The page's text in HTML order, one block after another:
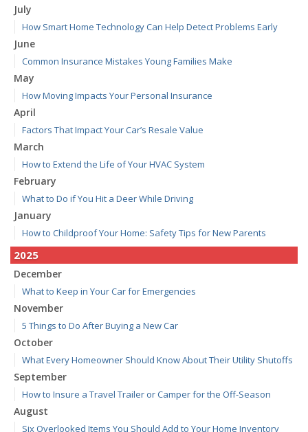
July
How Smart Home Technology Can Help Detect Problems Early
June
Common Insurance Mistakes Young Families Make
May
How Moving Impacts Your Personal Insurance
April
Factors That Impact Your Car’s Resale Value
March
How to Extend the Life of Your HVAC System
February
What to Do if You Hit a Deer While Driving
January
How to Childproof Your Home: Safety Tips for New Parents
2025
December
What to Keep in Your Car for Emergencies
November
5 Things to Do After Buying a New Car
October
What Every Homeowner Should Know About Their Utility Shutoffs
September
How to Insure a Travel Trailer or Camper for the Off-Season
August
Six Overlooked Items You Should Add to Your Home Inventory